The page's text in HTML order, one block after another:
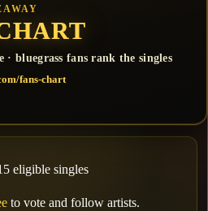
· bluegrass fans rank the singles
fans-chart
eligible singles
to vote and follow artists.